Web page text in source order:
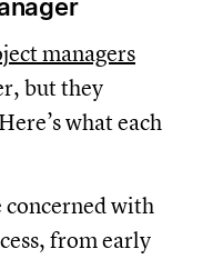
managers
but they
what each
concerned with
from early